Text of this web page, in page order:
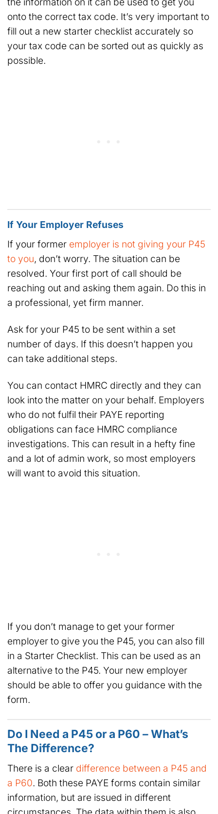
onto the correct tax code. It’s very important to
fill out a new starter checklist accurately so
your tax code can be sorted out as quickly as
possible.
If Your Employer Refuses
If your former employer is not giving your P45
to you, don’t worry. The situation can be
resolved. Your first port of call should be
reaching out and asking them again. Do this in
a professional, yet firm manner.
Ask for your P45 to be sent within a set
number of days. If this doesn’t happen you
can take additional steps.
You can contact HMRC directly and they can
look into the matter on your behalf. Employers
who do not fulfil their PAYE reporting
obligations can face HMRC compliance
investigations. This can result in a hefty fine
and a lot of admin work, so most employers
will want to avoid this situation.
If you don’t manage to get your former
employer to give you the P45, you can also fill
in a Starter Checklist. This can be used as an
alternative to the P45. Your new employer
should be able to offer you guidance with the
form.
Do I Need a P45 or a P60 – What’s
The Difference?
There is a clear difference between a P45 and
a P60. Both these PAYE forms contain similar
information, but are issued in different